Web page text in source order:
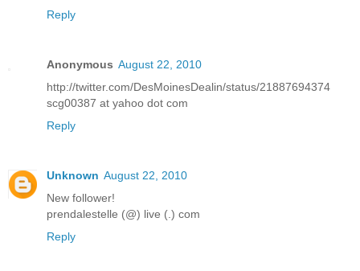
Reply
Anonymous August 22, 2010
http://twitter.com/DesMoinesDealin/status/21887694374
scg00387 at yahoo dot com
Reply
Unknown August 22, 2010
New follower!
prendalestelle (@) live (.) com
Reply